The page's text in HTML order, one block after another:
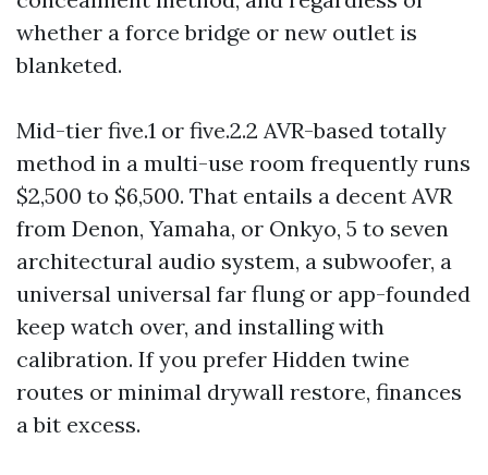
whether a force bridge or new outlet is
blanketed.
Mid-tier five.1 or five.2.2 AVR-based totally
method in a multi-use room frequently runs
$2,500 to $6,500. That entails a decent AVR
from Denon, Yamaha, or Onkyo, 5 to seven
architectural audio system, a subwoofer, a
universal universal far flung or app-founded
keep watch over, and installing with
calibration. If you prefer Hidden twine
routes or minimal drywall restore, finances
a bit excess.